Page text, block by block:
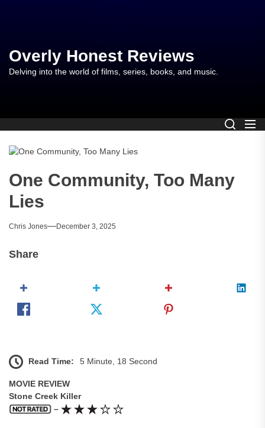
content
Overly Honest Reviews
Delving into the world of films, series, books, and music.
One Community, Too Many
Lies
Chris Jones December 3, 2025
Share
Read Time: 5 Minute, 18 Second
MOVIE REVIEW
Stone Creek Killer
–